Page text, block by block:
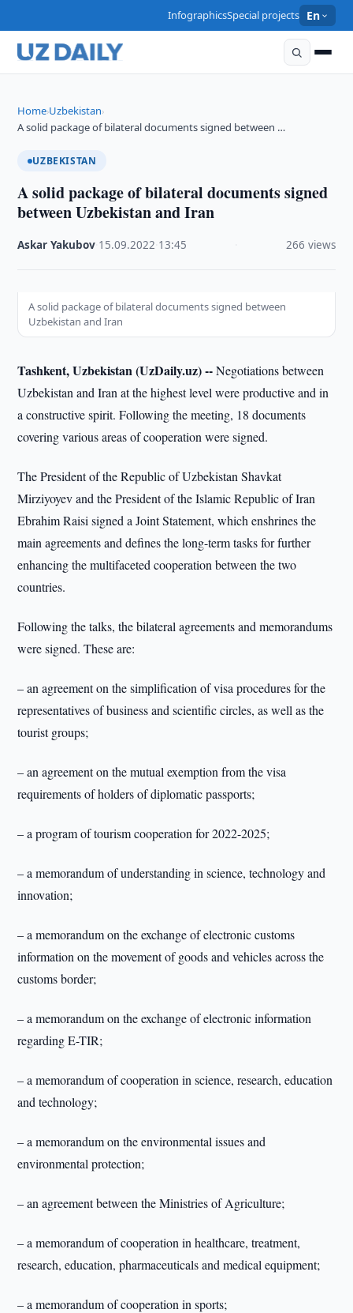
InfographicsSpecial projects En
Home›Uzbekistan›
A solid package of bilateral documents signed between …
UZBEKISTAN
A solid package of bilateral documents signed
between Uzbekistan and Iran
Askar Yakubov 15.09.2022 13:45 266 views
A solid package of bilateral documents signed between
Uzbekistan and Iran
Tashkent, Uzbekistan (UzDaily.uz) --Negotiations between
Uzbekistan and Iran at the highest level were productive and in
a constructive spirit. Following the meeting, 18 documents
covering various areas of cooperation were signed.
The President of the Republic of Uzbekistan Shavkat
Mirziyoyev and the President of the Islamic Republic of Iran
Ebrahim Raisi signed a Joint Statement, which enshrines the
main agreements and defines the long-term tasks for further
enhancing the multifaceted cooperation between the two
countries.
Following the talks, the bilateral agreements and memorandums
were signed. These are:
– an agreement on the simplification of visa procedures for the
representatives of business and scientific circles, as well as the
tourist groups;
– an agreement on the mutual exemption from the visa
requirements of holders of diplomatic passports;
– a program of tourism cooperation for 2022-2025;
– a memorandum of understanding in science, technology and
innovation;
– a memorandum on the exchange of electronic customs
information on the movement of goods and vehicles across the
customs border;
– a memorandum on the exchange of electronic information
regarding E-TIR;
– a memorandum of cooperation in science, research, education
and technology;
– a memorandum on the environmental issues and
environmental protection;
– an agreement between the Ministries of Agriculture;
– a memorandum of cooperation in healthcare, treatment,
research, education, pharmaceuticals and medical equipment;
– a memorandum of cooperation in sports;